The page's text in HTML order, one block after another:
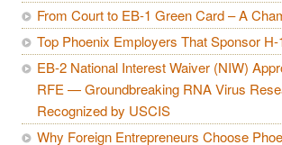
From Court to EB-1 Green Card – A
Top Phoenix Employers That Sponsor
EB-2 National Interest Waiver (NIW)
RFE — Groundbreaking RNA Virus
Recognized by USCIS
Why Foreign Entrepreneurs Choose